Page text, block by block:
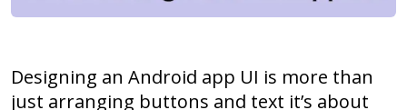
Designing an Android app UI is more than
just arranging buttons and text it’s about